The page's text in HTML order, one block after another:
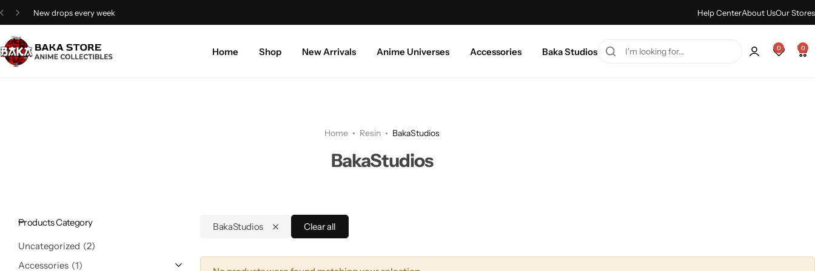
4.8/5 Google rating Help CenterAbout UsOur Stores
Home Shop New Arrivals Anime Universes Accessories Baka Studios 0 0
Home Resin BakaStudios
BakaStudios
BakaStudios Clear all
Products Category
Uncategorized
2
Accessories 1